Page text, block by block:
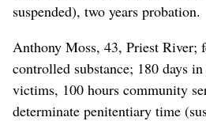
suspended), two years probation.
Anthony Moss, 43, Priest River;
controlled substance; 180 days
victims, 100 hours community
determinate penitentiary time